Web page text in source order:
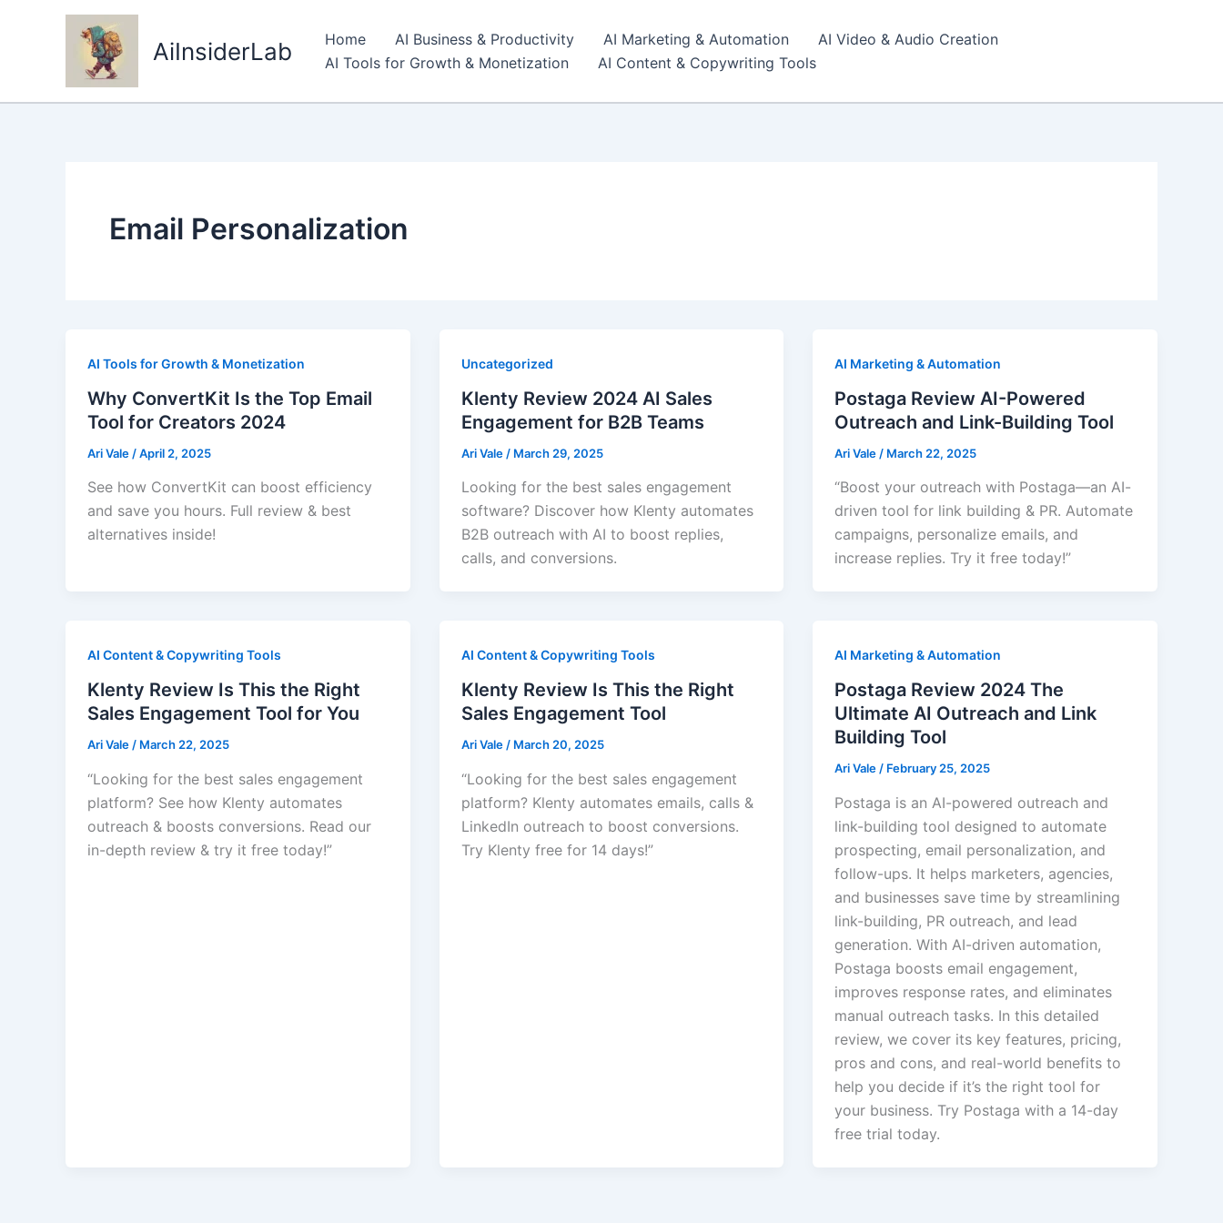
AiInsiderLab Home AI Business & Productivity AI Marketing & Automation
AI Video & Audio Creation
AI Tools for Growth & Monetization
AI Content & Copywriting Tools
Email Personalization
AI Tools for Growth & Monetization
Why ConvertKit Is the Top Email
Tool for Creators 2024
Ari Vale /April 2, 2025
See how ConvertKit can boost efficiency
and save you hours. Full review & best
alternatives inside!
Uncategorized
Klenty Review 2024 AI Sales
Engagement for B2B Teams
Ari Vale / March 29, 2025
Looking for the best sales engagement
software? Discover how Klenty automates
B2B outreach with AI to boost replies,
calls, and conversions.
AI Marketing & Automation
Postaga Review AI-Powered
Outreach and Link-Building Tool
Ari Vale / March 22, 2025
“Boost your outreach with Postaga—an AI-
driven tool for link building & PR. Automate
campaigns, personalize emails, and
increase replies. Try it free today!”
AI Content & Copywriting Tools
Klenty Review Is This the Right
Sales Engagement Tool for You
Ari Vale / March 22, 2025
“Looking for the best sales engagement
platform? See how Klenty automates
outreach & boosts conversions. Read our
in-depth review & try it free today!”
AI Content & Copywriting Tools
Klenty Review Is This the Right
Sales Engagement Tool
Ari Vale / March 20, 2025
“Looking for the best sales engagement
platform? Klenty automates emails, calls &
LinkedIn outreach to boost conversions.
Try Klenty free for 14 days!”
AI Marketing & Automation
Postaga Review 2024 The
Ultimate AI Outreach and Link
Building Tool
Ari Vale / February 25, 2025
Postaga is an AI-powered outreach and
link-building tool designed to automate
prospecting, email personalization, and
follow-ups. It helps marketers, agencies,
and businesses save time by streamlining
link-building, PR outreach, and lead
generation. With AI-driven automation,
Postaga boosts email engagement,
improves response rates, and eliminates
manual outreach tasks. In this detailed
review, we cover its key features, pricing,
pros and cons, and real-world benefits to
help you decide if it’s the right tool for
your business. Try Postaga with a 14-day
free trial today.